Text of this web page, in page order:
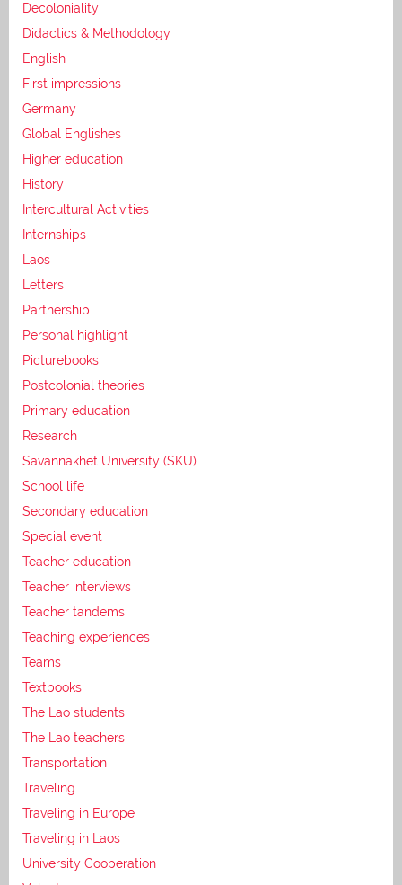
Decoloniality
Didactics & Methodology
English
First impressions
Germany
Global Englishes
Higher education
History
Intercultural Activities
Internships
Laos
Letters
Partnership
Personal highlight
Picturebooks
Postcolonial theories
Primary education
Research
Savannakhet University (SKU)
School life
Secondary education
Special event
Teacher education
Teacher interviews
Teacher tandems
Teaching experiences
Teams
Textbooks
The Lao students
The Lao teachers
Transportation
Traveling
Traveling in Europe
Traveling in Laos
University Cooperation